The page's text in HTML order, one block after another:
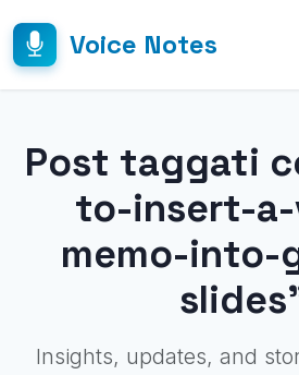
Voice Notes
Post taggati
to-insert-
memo-into-
Insights, updates, and